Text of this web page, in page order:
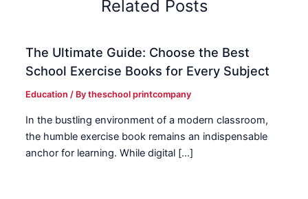
Related Posts
The Ultimate Guide: Choose the Best
School Exercise Books for Every Subject
Education / Bytheschool printcompany
In the bustling environment of a modern classroom,
the humble exercise book remains an indispensable
anchor for learning. While digital […]